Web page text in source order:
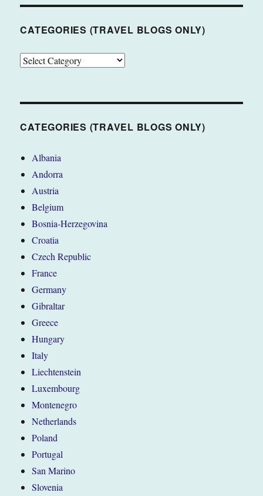
CATEGORIES (TRAVEL BLOGS ONLY)
CATEGORIES
CATEGORIES (TRAVEL BLOGS ONLY)
Albania
Andorra
Austria
Belgium
Bosnia-Herzegovina
Croatia
Czech Republic
France
Germany
Gibraltar
Greece
Hungary
Italy
Liechtenstein
Luxembourg
Montenegro
Netherlands
Poland
Portugal
San Marino
Slovenia